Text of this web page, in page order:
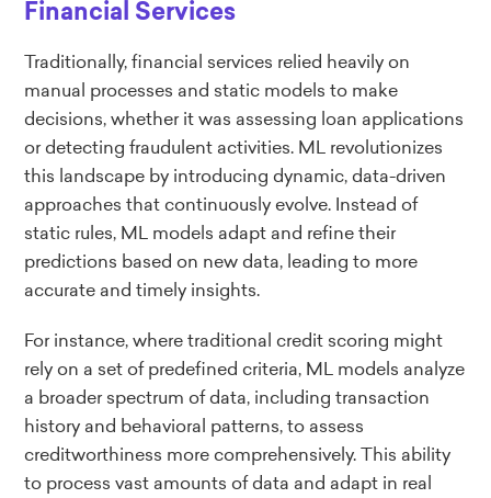
Financial Services
Traditionally, financial services relied heavily on
manual processes and static models to make
decisions, whether it was assessing loan applications
or detecting fraudulent activities. ML revolutionizes
this landscape by introducing dynamic, data-driven
approaches that continuously evolve. Instead of
static rules, ML models adapt and refine their
predictions based on new data, leading to more
accurate and timely insights.
For instance, where traditional credit scoring might
rely on a set of predefined criteria, ML models analyze
a broader spectrum of data, including transaction
history and behavioral patterns, to assess
creditworthiness more comprehensively. This ability
to process vast amounts of data and adapt in real